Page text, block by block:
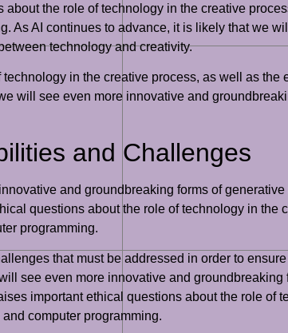
the role of technology in the creative
As AI continues to advance, it is likely that we
technology and creativity.
in the creative process, as well as the
will see even more innovative and
and Challenges
and groundbreaking forms of
questions about the role of technology in the
programming.
that must be addressed in order to
see even more innovative and groundbreaking
important ethical questions about the role of
computer programming.